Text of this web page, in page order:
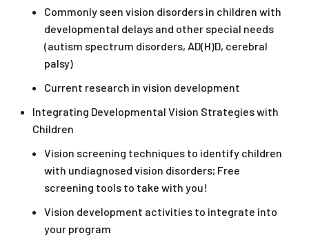
Commonly seen vision disorders in children with
developmental delays and other special needs
(autism spectrum disorders, AD(H)D, cerebral
palsy)
Current research in vision development
Integrating Developmental Vision Strategies with
Children
Vision screening techniques to identify children
with undiagnosed vision disorders; Free
screening tools to take with you!
Vision development activities to integrate into
your program